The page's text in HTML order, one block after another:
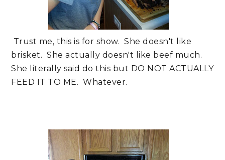
Trust me, this is for show. She doesn't like
brisket. She actually doesn't like beef much.
She literally said do this but DO NOT ACTUALLY
FEED IT TO ME. Whatever.